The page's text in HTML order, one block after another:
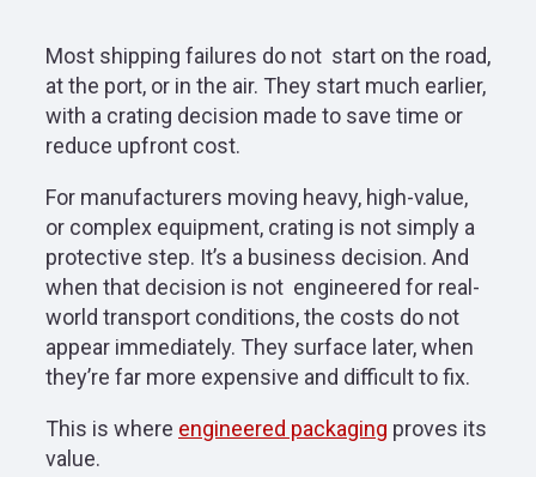
Most shipping failures do not start on the road,
at the port, or in the air. They start much earlier,
with a crating decision made to save time or
reduce upfront cost.
For manufacturers moving heavy, high-value,
or complex equipment, crating is not simply a
protective step. It’s a business decision. And
when that decision is not engineered for real-
world transport conditions, the costs do not
appear immediately. They surface later, when
they’re far more expensive and difficult to fix.
This is where engineered packaging proves its
value.